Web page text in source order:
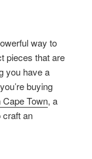
way to
pieces that are
you have a
buying
Cape Town, a
craft an